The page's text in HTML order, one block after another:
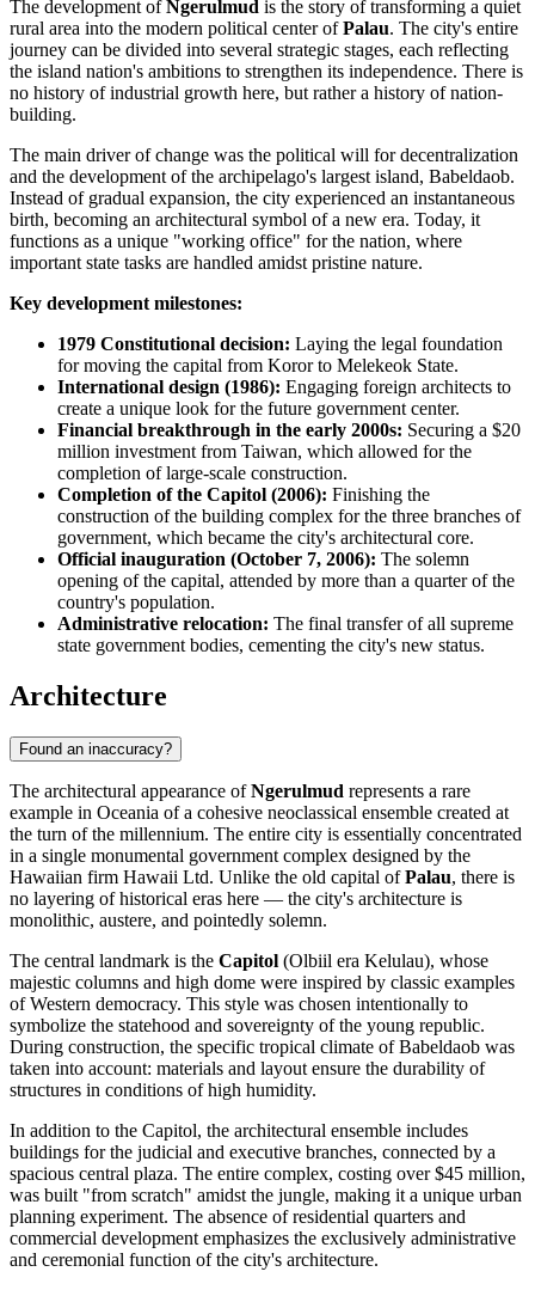
The development ofNgerulmud is the story of transforming a quiet
rural area into the modern political center ofPalau. The city's entire
journey can be divided into several strategic stages, each reflecting
the island nation's ambitions to strengthen its independence. There is
no history of industrial growth here, but rather a history of nation-
building.
The main driver of change was the political will for decentralization
and the development of the archipelago's largest island, Babeldaob.
Instead of gradual expansion, the city experienced an instantaneous
birth, becoming an architectural symbol of a new era. Today, it
functions as a unique "working office" for the nation, where
important state tasks are handled amidst pristine nature.
Key development milestones:
1979 Constitutional decision: Laying the legal foundation
for moving the capital from Koror to Melekeok State.
International design (1986): Engaging foreign architects to
create a unique look for the future government center.
Financial breakthrough in the early 2000s: Securing a $20
million investment from Taiwan, which allowed for the
completion of large-scale construction.
Completion of the Capitol (2006): Finishing the
construction of the building complex for the three branches of
government, which became the city's architectural core.
Official inauguration (October 7, 2006): The solemn
opening of the capital, attended by more than a quarter of the
country's population.
Administrative relocation: The final transfer of all supreme
state government bodies, cementing the city's new status.
Architecture
Found an inaccuracy?
The architectural appearance ofNgerulmud represents a rare
example in Oceania of a cohesive neoclassical ensemble created at
the turn of the millennium. The entire city is essentially concentrated
in a single monumental government complex designed by the
Hawaiian firm Hawaii Ltd. Unlike the old capital ofPalau, there is
no layering of historical eras here — the city's architecture is
monolithic, austere, and pointedly solemn.
The central landmark is the Capitol (Olbiil era Kelulau), whose
majestic columns and high dome were inspired by classic examples
of Western democracy. This style was chosen intentionally to
symbolize the statehood and sovereignty of the young republic.
During construction, the specific tropical climate of Babeldaob was
taken into account: materials and layout ensure the durability of
structures in conditions of high humidity.
In addition to the Capitol, the architectural ensemble includes
buildings for the judicial and executive branches, connected by a
spacious central plaza. The entire complex, costing over $45 million,
was built "from scratch" amidst the jungle, making it a unique urban
planning experiment. The absence of residential quarters and
commercial development emphasizes the exclusively administrative
and ceremonial function of the city's architecture.